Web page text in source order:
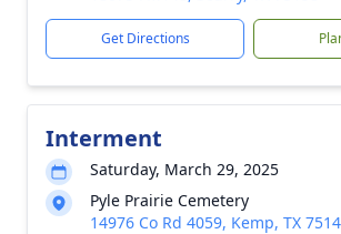
Get Directions
Interment
Saturday, March 29, 2025
Pyle Prairie Cemetery
14976 Co Rd 4059, Kemp, TX